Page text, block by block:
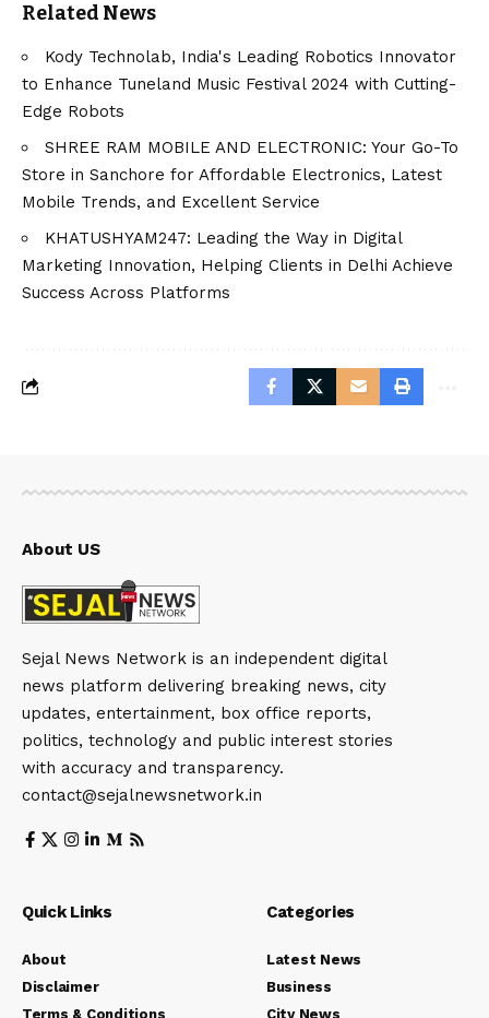
Related News
Kody Technolab, India's Leading Robotics Innovator
to Enhance Tuneland Music Festival 2024 with Cutting-
Edge Robots
SHREE RAM MOBILE AND ELECTRONIC: Your Go-To
Store in Sanchore for Affordable Electronics, Latest
Mobile Trends, and Excellent Service
KHATUSHYAM247: Leading the Way in Digital
Marketing Innovation, Helping Clients in Delhi Achieve
Success Across Platforms
About US
Sejal News Network is an independent digital
news platform delivering breaking news, city
updates, entertainment, box office reports,
politics, technology and public interest stories
with accuracy and transparency.
contact@sejalnewsnetwork.in
Quick Links
About
Disclaimer
Terms & Conditions
Categories
Latest News
Business
City News